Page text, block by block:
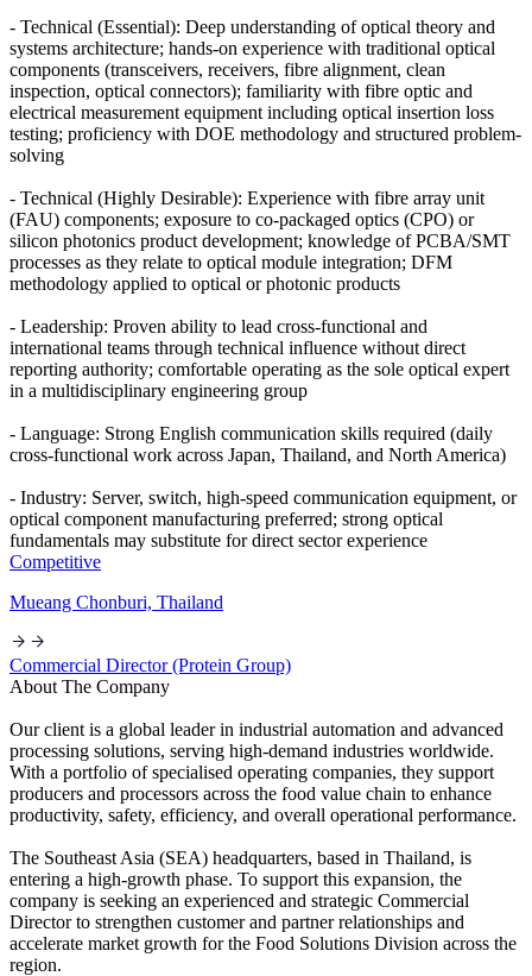
- Technical (Essential): Deep understanding of optical theory and
systems architecture; hands-on experience with traditional optical
components (transceivers, receivers, fibre alignment, clean
inspection, optical connectors); familiarity with fibre optic and
electrical measurement equipment including optical insertion loss
testing; proficiency with DOE methodology and structured problem-
solving
- Technical (Highly Desirable): Experience with fibre array unit
(FAU) components; exposure to co-packaged optics (CPO) or
silicon photonics product development; knowledge of PCBA/SMT
processes as they relate to optical module integration; DFM
methodology applied to optical or photonic products
- Leadership: Proven ability to lead cross-functional and
international teams through technical influence without direct
reporting authority; comfortable operating as the sole optical expert
in a multidisciplinary engineering group
- Language: Strong English communication skills required (daily
cross-functional work across Japan, Thailand, and North America)
- Industry: Server, switch, high-speed communication equipment, or
optical component manufacturing preferred; strong optical
fundamentals may substitute for direct sector experience
Competitive
Mueang Chonburi, Thailand
Commercial Director (Protein Group)
About The Company
Our client is a global leader in industrial automation and advanced
processing solutions, serving high-demand industries worldwide.
With a portfolio of specialised operating companies, they support
producers and processors across the food value chain to enhance
productivity, safety, efficiency, and overall operational performance.
The Southeast Asia (SEA) headquarters, based in Thailand, is
entering a high-growth phase. To support this expansion, the
company is seeking an experienced and strategic Commercial
Director to strengthen customer and partner relationships and
accelerate market growth for the Food Solutions Division across the
region.